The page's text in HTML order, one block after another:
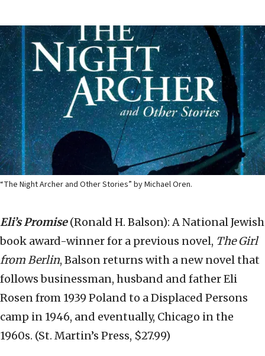
“The Night Archer and Other Stories” by Michael Oren.
Eli’s Promise(Ronald H. Balson): A National Jewish
book award-winner for a previous novel, The Girl
from Berlin, Balson returns with a new novel that
follows businessman, husband and father Eli
Rosen from 1939 Poland to a Displaced Persons
camp in 1946, and eventually, Chicago in the
1960s. (St. Martin’s Press, $27.99)